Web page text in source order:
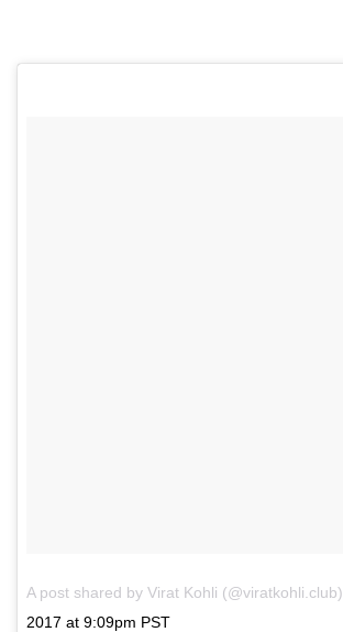
A post shared by Virat Kohli (@viratkohli.club)
2017 at 9:09pm PST